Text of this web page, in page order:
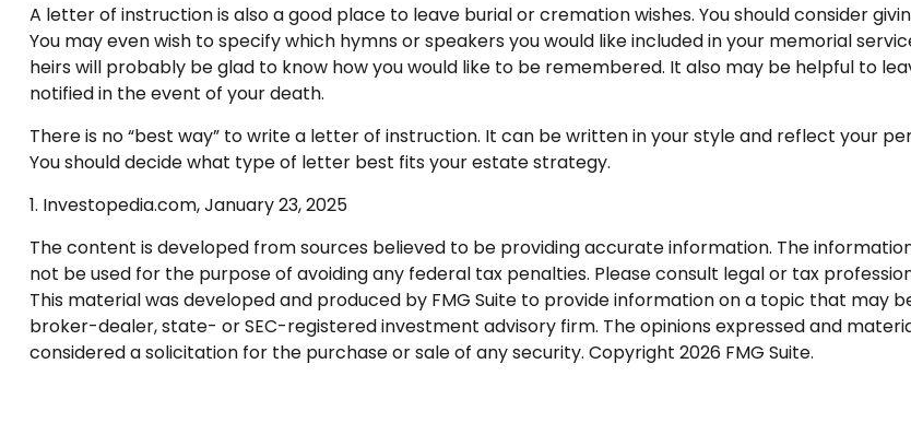
A letter of instruction is also a good place to leave burial or cremation wishes. You should consider
You may even wish to specify which hymns or speakers you would like included in your memorial
heirs will probably be glad to know how you would like to be remembered. It also may be helpful to
notified in the event of your death.
There is no “best way” to write a letter of instruction. It can be written in your style and reflect your
You should decide what type of letter best fits your estate strategy.
1. Investopedia.com, January 23, 2025
The content is developed from sources believed to be providing accurate information. The
not be used for the purpose of avoiding any federal tax penalties. Please consult legal or tax
This material was developed and produced by FMG Suite to provide information on a topic that may
broker-dealer, state- or SEC-registered investment advisory firm. The opinions expressed and
considered a solicitation for the purchase or sale of any security. Copyright 2026 FMG Suite.